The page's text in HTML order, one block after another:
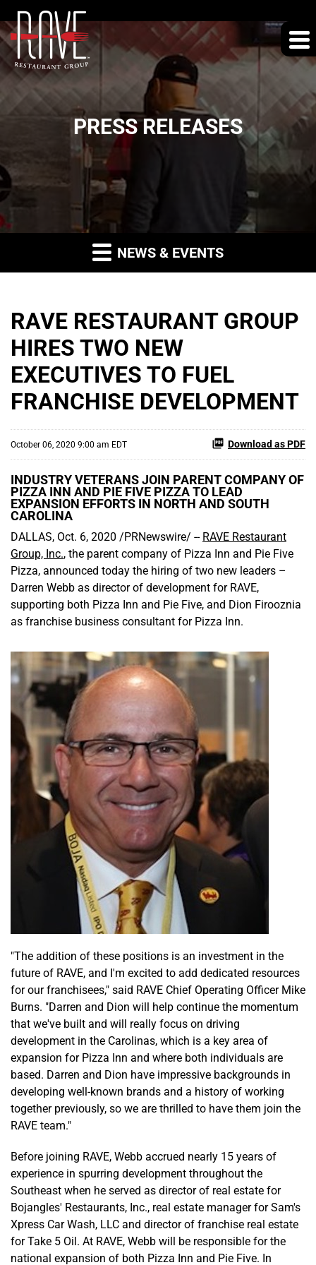
PRESS RELEASES
NEWS & EVENTS
RAVE RESTAURANT GROUP
HIRES TWO NEW
EXECUTIVES TO FUEL
FRANCHISE DEVELOPMENT
October 06, 2020 9:00 am EDT Download as PDF
INDUSTRY VETERANS JOIN PARENT COMPANY OF
PIZZA INN AND PIE FIVE PIZZA TO LEAD
EXPANSION EFFORTS IN NORTH AND SOUTH
CAROLINA
DALLAS, Oct. 6, 2020 /PRNewswire/ -- RAVE Restaurant
Group, Inc., the parent company of Pizza Inn and Pie Five
Pizza, announced today the hiring of two new leaders –
Darren Webb as director of development for RAVE,
supporting both Pizza Inn and Pie Five, and Dion Firooznia
as franchise business consultant for Pizza Inn.
"The addition of these positions is an investment in the
future of RAVE, and I'm excited to add dedicated resources
for our franchisees," said RAVE Chief Operating Officer Mike
Burns. "Darren and Dion will help continue the momentum
that we've built and will really focus on driving
development in the Carolinas, which is a key area of
expansion for Pizza Inn and where both individuals are
based. Darren and Dion have impressive backgrounds in
developing well-known brands and a history of working
together previously, so we are thrilled to have them join the
RAVE team."
Before joining RAVE, Webb accrued nearly 15 years of
experience in spurring development throughout the
Southeast when he served as director of real estate for
Bojangles' Restaurants, Inc., real estate manager for Sam's
Xpress Car Wash, LLC and director of franchise real estate
for Take 5 Oil. At RAVE, Webb will be responsible for the
national expansion of both Pizza Inn and Pie Five. In